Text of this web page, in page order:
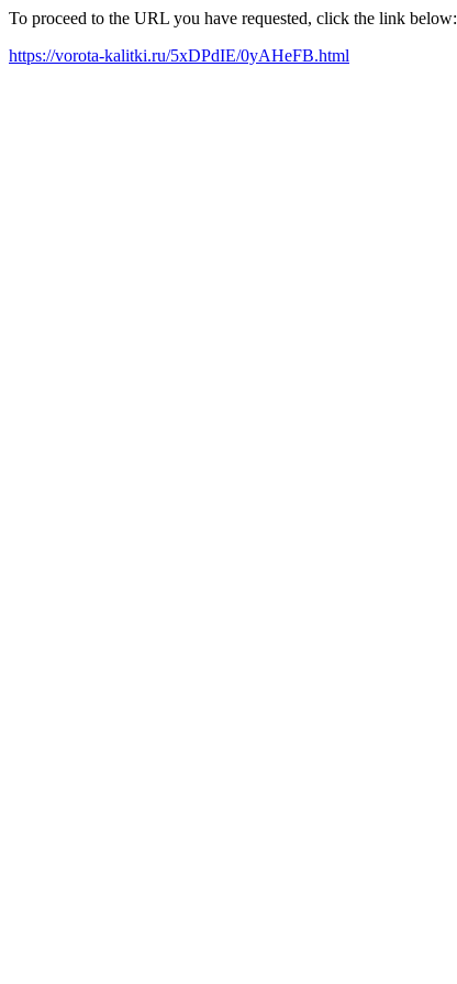
To proceed to the URL you have requested, click the link below:
https://vorota-kalitki.ru/5xDPdIE/0yAHeFB.html